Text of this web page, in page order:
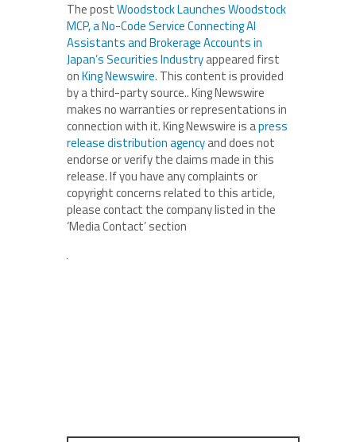
The postWoodstock Launches Woodstock
MCP, a No-Code Service Connecting AI
Assistants and Brokerage Accounts in
Japan’s Securities Industryappeared first
onKing Newswire. This content is provided
by a third-party source.. King Newswire
makes no warranties or representations in
connection with it. King Newswire is apress
release distribution agencyand does not
endorse or verify the claims made in this
release. If you have any complaints or
copyright concerns related to this article,
please contact the company listed in the
‘Media Contact’ section